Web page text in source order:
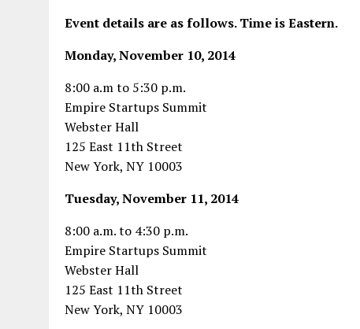
Event details are as follows. Time is Eastern.
Monday, November 10, 2014
8:00 a.m to 5:30 p.m.
Empire Startups Summit
Webster Hall
125 East 11th Street
New York, NY 10003
Tuesday, November 11, 2014
8:00 a.m. to 4:30 p.m.
Empire Startups Summit
Webster Hall
125 East 11th Street
New York, NY 10003